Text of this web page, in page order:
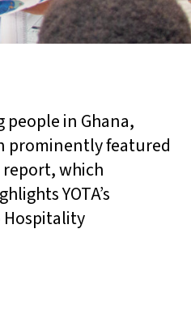
in Ghana,
prominently featured
report, which
YOTA’s
Hospitality